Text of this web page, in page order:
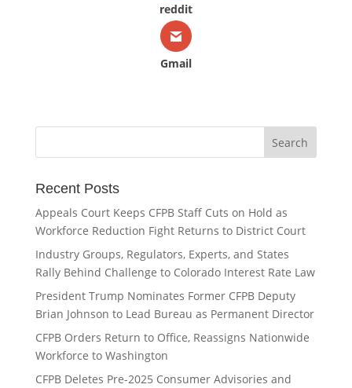
reddit
Gmail
Recent Posts
Appeals Court Keeps CFPB Staff Cuts on Hold as
Workforce Reduction Fight Returns to District Court
Industry Groups, Regulators, Experts, and States
Rally Behind Challenge to Colorado Interest Rate Law
President Trump Nominates Former CFPB Deputy
Brian Johnson to Lead Bureau as Permanent Director
CFPB Orders Return to Office, Reassigns Nationwide
Workforce to Washington
CFPB Deletes Pre-2025 Consumer Advisories and